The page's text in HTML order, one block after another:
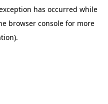
has occurred while
browser consolefor more